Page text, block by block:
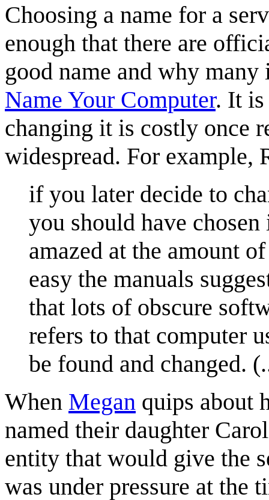
Choosing a name for a
enough that there are
good name and why
Name Your Computer. It is
changing it is costly once
widespread. For example,
if you later decide to
you should have
amazed at the amount
easy the manuals
that lots of obscure
refers to that computer
be found and changed.
When Megan quips about
named their daughter
entity that would give the
was under pressure at the